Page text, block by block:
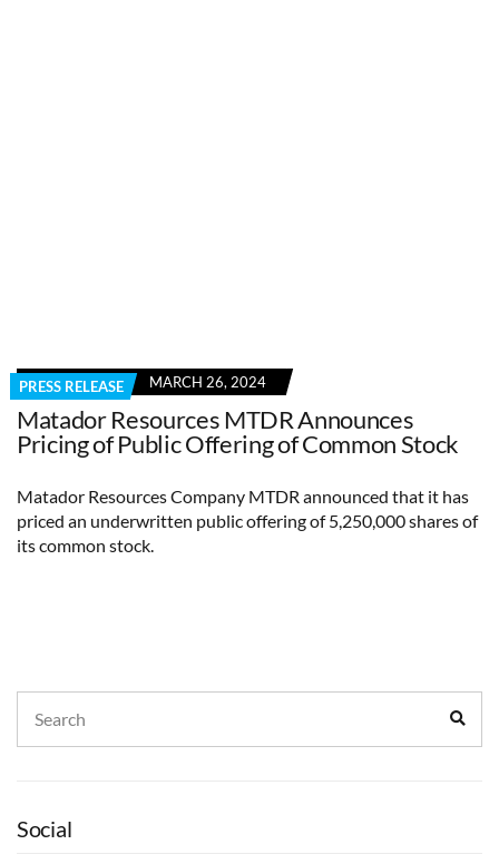
PRESS RELEASE MARCH 26, 2024
Matador Resources MTDR Announces
Pricing of Public Offering of Common Stock
Matador Resources Company MTDR announced that it has
priced an underwritten public offering of 5,250,000 shares of
its common stock.
for:
Social